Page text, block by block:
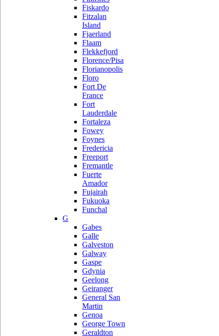
Fiskardo
Fitzalan
Island
Fjaerland
Flaam
Flekkefjord
Florence/Pisa
Florianopolis
Floro
Fort De
France
Fort
Lauderdale
Fortaleza
Fowey
Foynes
Fredericia
Freeport
Fremantle
Fuerte
Amador
Fujairah
Fukuoka
Funchal
G
Gabes
Galle
Galveston
Galway
Gaspe
Gdynia
Geelong
Geiranger
General San
Martin
Genoa
George Town
Geraldton